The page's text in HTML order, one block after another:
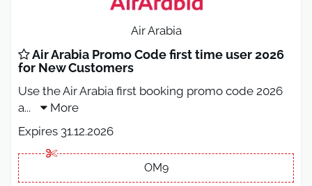
Air Arabia
Air Arabia Promo Code first time user 2026
for New Customers
Use the Air Arabia first booking promo code 2026
a...
More
Expires 31.12.2026
OM9